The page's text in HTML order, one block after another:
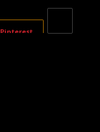
Pinterest